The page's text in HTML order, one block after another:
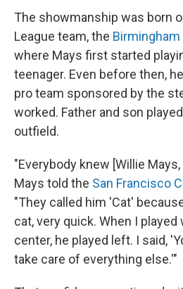
The showmanship was born
League team, the Birmingham
where Mays first started
teenager. Even before then,
pro team sponsored by the
worked. Father and son
outfield.
"Everybody knew [Willie
Mays told the San Francisco
"They called him 'Cat'
cat, very quick. When I played
center, he played left. I said,
take care of everything else.'"